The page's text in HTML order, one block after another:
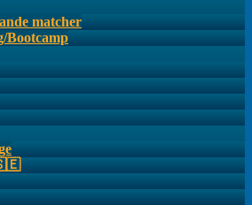
matcher
Bootcamp